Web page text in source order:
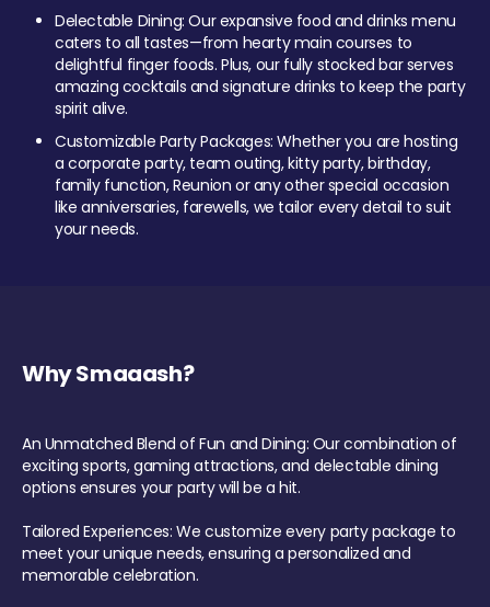
Delectable Dining: Our expansive food and drinks menu
caters to all tastes—from hearty main courses to
delightful finger foods. Plus, our fully stocked bar serves
amazing cocktails and signature drinks to keep the party
spirit alive.
Customizable Party Packages: Whether you are hosting
a corporate party, team outing, kitty party, birthday,
family function, Reunion or any other special occasion
like anniversaries, farewells, we tailor every detail to suit
your needs.
Why Smaaash?
An Unmatched Blend of Fun and Dining: Our combination of
exciting sports, gaming attractions, and delectable dining
options ensures your party will be a hit.
Tailored Experiences: We customize every party package to
meet your unique needs, ensuring a personalized and
memorable celebration.